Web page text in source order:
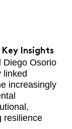
Insights
Diego Osorio
linked
increasingly
resilience